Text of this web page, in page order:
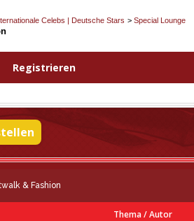
Celebs | Deutsche Stars > Special Lounge
Registrieren
& Fashion
Thema/Autor